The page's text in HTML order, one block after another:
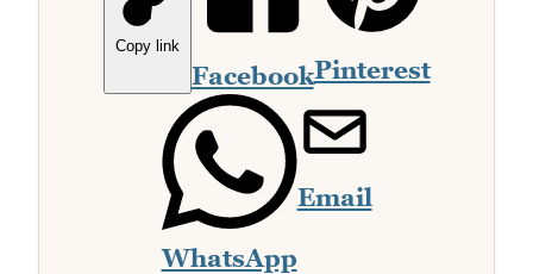
Copy link
FacebookPinterest
WhatsApp
Email